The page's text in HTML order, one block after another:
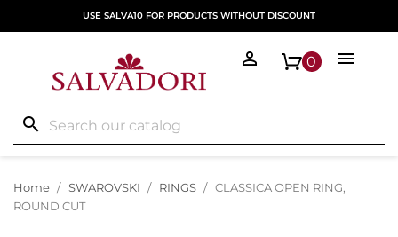
USE SALVA10 FOR PRODUCTS WITHOUT DISCOUNT
search

0

Home SWAROVSKI RINGS
CLASSICA OPEN RING,
ROUND CUT